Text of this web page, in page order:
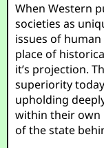
When Western
societies as
issues of
place of
it’s projection.
superiority
upholding
within their own
of the state